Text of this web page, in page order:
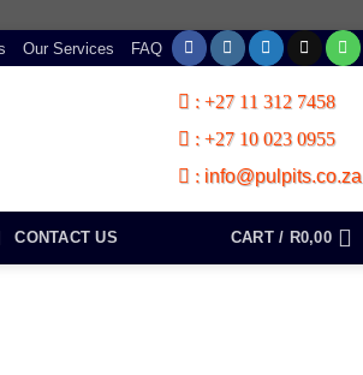
Our Services FAQ
: +27 11 312 7458
: +27 10 023 0955
: info@pulpits.co.za
CONTACT US CART / R0,00